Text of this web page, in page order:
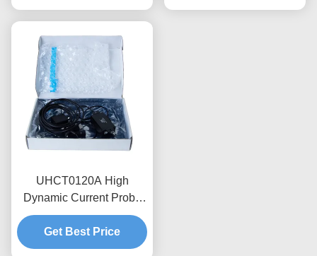
UHCT0120A High
Dynamic Current Probe
0.12kA Peak 70%/ms
Attenuation , Anti-
interference Design
Get Best Price